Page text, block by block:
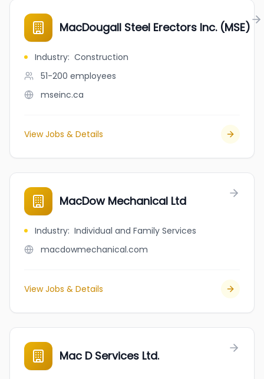
MacDougall Steel Erectors Inc. (MSE)
Industry: Construction
51-200 employees
mseinc.ca
View Jobs & Details
MacDow Mechanical Ltd
Industry: Individual and Family Services
macdowmechanical.com
View Jobs & Details
Mac D Services Ltd.